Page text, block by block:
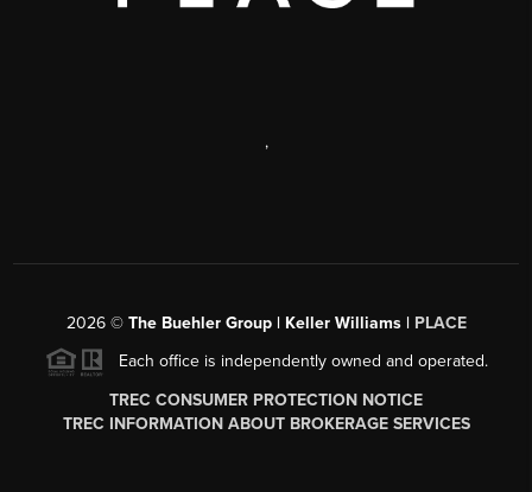
,
2026© The Buehler Group | Keller Williams | PLACE
Each office is independently owned and operated.
TREC CONSUMER PROTECTION NOTICE
TREC INFORMATION ABOUT BROKERAGE SERVICES